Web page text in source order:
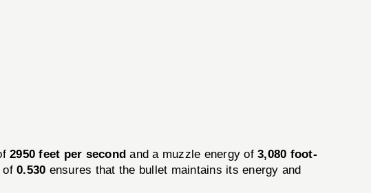
2950 feet per second and a muzzle energy of3,080 foot-
of0.530 ensures that the bullet maintains its energy and